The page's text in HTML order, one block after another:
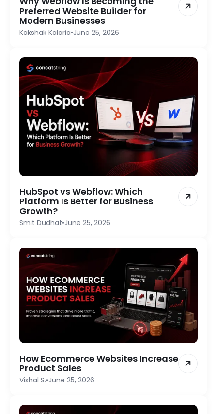
Preferred Website Builder for
Modern Businesses
Kakshak Kalaria•June 25, 2026
HubSpot vs Webflow: Which
Platform Is Better for Business
Growth?
Smit Dudhat•June 25, 2026
How Ecommerce Websites Increase
Product Sales
Vishal S.•June 25, 2026